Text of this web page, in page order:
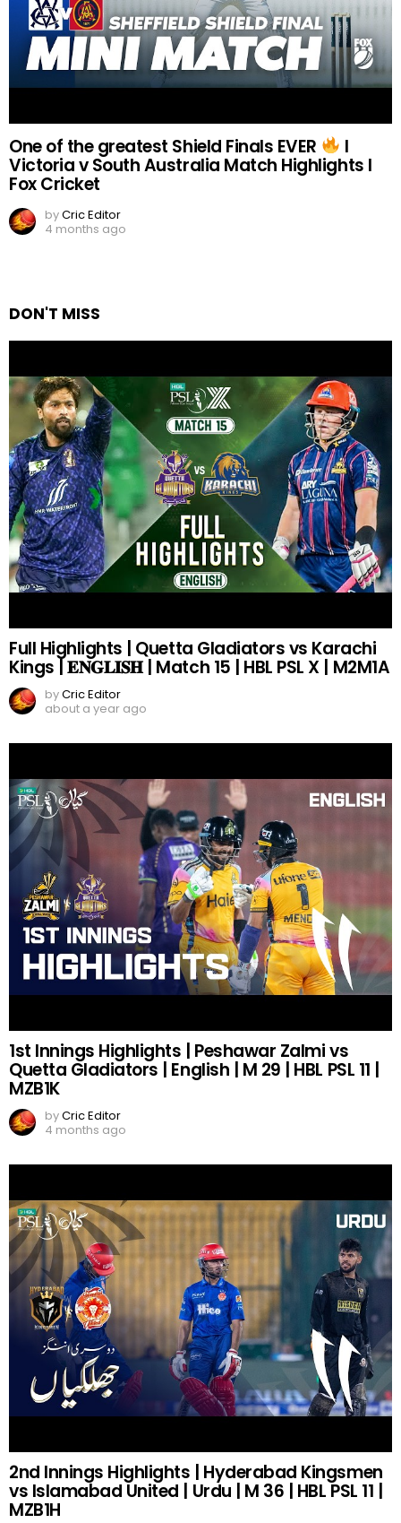
One of the greatest Shield Finals EVER I
Victoria v South Australia Match Highlights I
Fox Cricket
byCric Editor
4 months ago
DON'T MISS
Full Highlights | Quetta Gladiators vs Karachi
Kings | 𝐄𝐍𝐆𝐋𝐈𝐒𝐇 | Match 15 | HBL PSL X | M2M1A
byCric Editor
about a year ago
1st Innings Highlights | Peshawar Zalmi vs
Quetta Gladiators | English | M 29 | HBL PSL 11 |
MZB1K
byCric Editor
4 months ago
2nd Innings Highlights | Hyderabad Kingsmen
vs Islamabad United | Urdu | M 36 | HBL PSL 11 |
MZB1H